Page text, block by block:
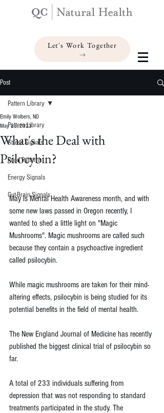
Let's Work Together
Post
Pattern Library
Stress Signals
Food Patterns
Energy Signals
Gut-Brain Signals
Pattern Library
What's the Deal with
Psilocybin?
Emily Wolbers, ND
May 25, 2023
May is Mental Health Awareness month, and with
some new laws passed in Oregon recently, I
wanted to shed a little light on "Magic
Mushrooms". Magic mushrooms are called such
because they contain a psychoactive ingredient
called psilocybin.
While magic mushrooms are taken for their mind-
altering effects, psilocybin is being studied for its
potential benefits in the field of mental health.
The New England Journal of Medicine has recently
published the biggest clinical trial of psilocybin so
far.
A total of 233 individuals suffering from
depression that was not responding to standard
treatments participated in the study. The